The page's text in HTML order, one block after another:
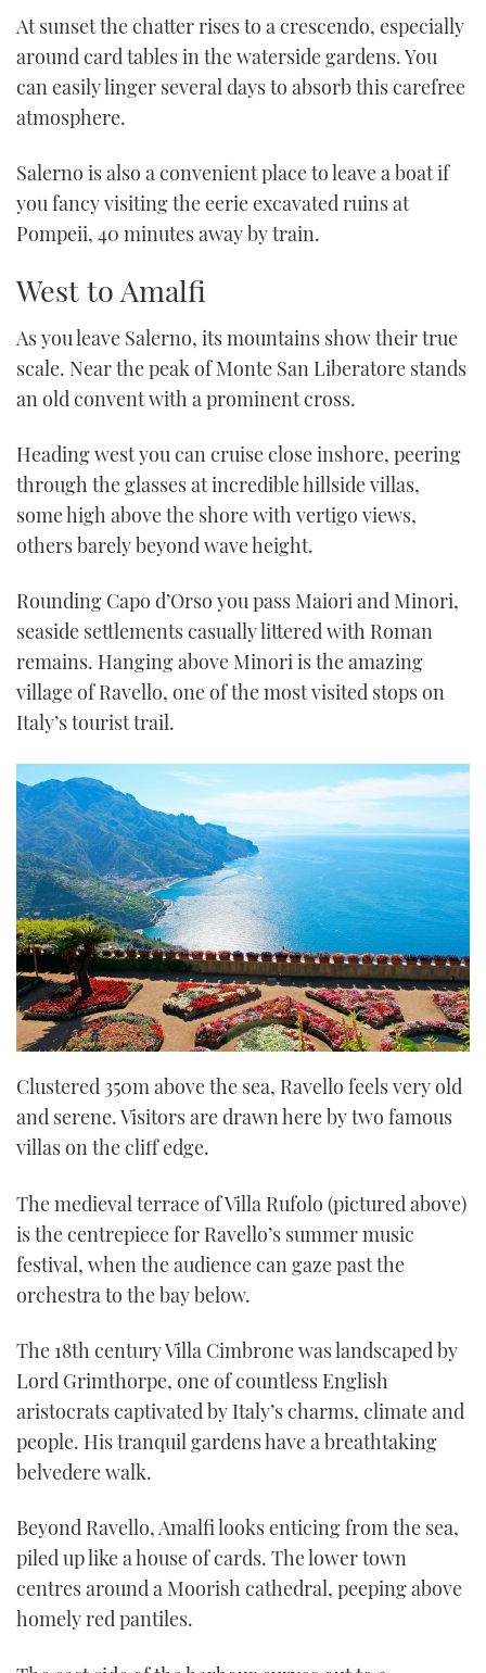
At sunset the chatter rises to a crescendo, especially
around card tables in the waterside gardens. You
can easily linger several days to absorb this carefree
atmosphere.
Salerno is also a convenient place to leave a boat if
you fancy visiting the eerie excavated ruins at
Pompeii, 40 minutes away by train.
West to Amalfi
As you leave Salerno, its mountains show their true
scale. Near the peak of Monte San Liberatore stands
an old convent with a prominent cross.
Heading west you can cruise close inshore, peering
through the glasses at incredible hillside villas,
some high above the shore with vertigo views,
others barely beyond wave height.
Rounding Capo d’Orso you pass Maiori and Minori,
seaside settlements casually littered with Roman
remains. Hanging above Minori is the amazing
village of Ravello, one of the most visited stops on
Italy’s tourist trail.
Clustered 350m above the sea, Ravello feels very old
and serene. Visitors are drawn here by two famous
villas on the cliff edge.
The medieval terrace of Villa Rufolo (pictured above)
is the centrepiece for Ravello’s summer music
festival, when the audience can gaze past the
orchestra to the bay below.
The 18th century Villa Cimbrone was landscaped by
Lord Grimthorpe, one of countless English
aristocrats captivated by Italy’s charms, climate and
people. His tranquil gardens have a breathtaking
belvedere walk.
Beyond Ravello, Amalfi looks enticing from the sea,
piled up like a house of cards. The lower town
centres around a Moorish cathedral, peeping above
homely red pantiles.